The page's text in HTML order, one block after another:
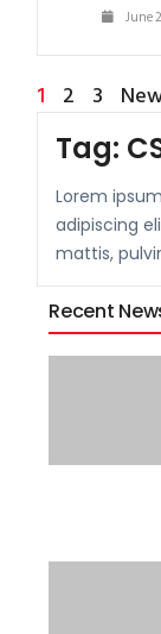
June
1 2 3
Tag:
Lorem
adipiscing
mattis,
Recent